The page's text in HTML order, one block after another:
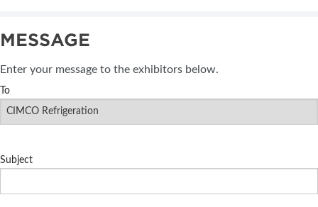
MESSAGE
Enter your message to the exhibitors below.
To
Subject